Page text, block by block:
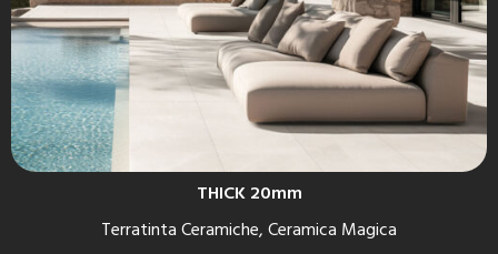
THICK 20mm
Terratinta Ceramiche, Ceramica Magica